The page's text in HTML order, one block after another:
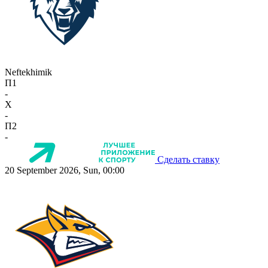
Neftekhimik
П1
-
X
-
П2
-
Сделать ставку
20 September 2026, Sun, 00:00